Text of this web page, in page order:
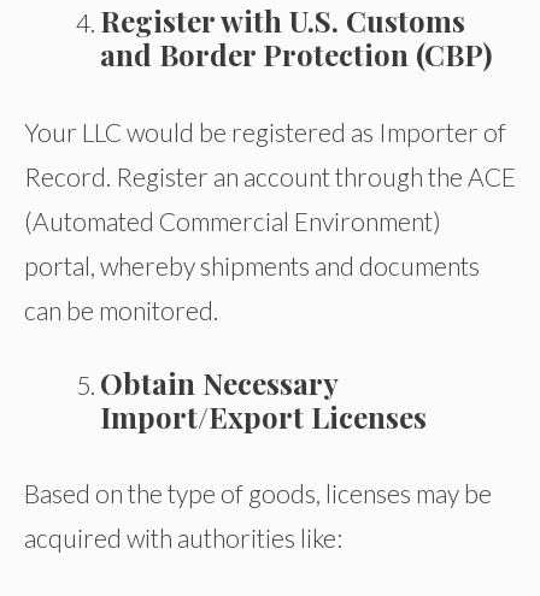
Register with U.S. Customs
and Border Protection (CBP)
Your LLC would be registered as Importer of
Record. Register an account through the ACE
(Automated Commercial Environment)
portal, whereby shipments and documents
can be monitored.
Obtain Necessary
Import/Export Licenses
Based on the type of goods, licenses may be
acquired with authorities like: